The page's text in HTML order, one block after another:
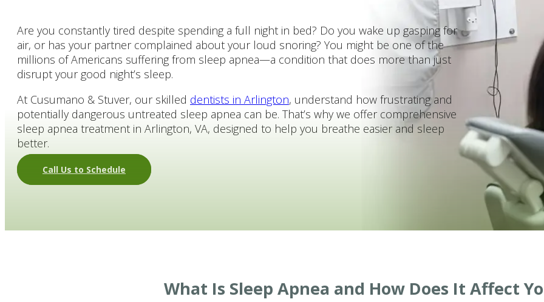
Patient Membership Plan
Schedule Online
Are you constantly tired despite spending a full night in bed? Do you wake up gasping for
air, or has your partner complained about your loud snoring? You might be one of the
millions of Americans suffering from sleep apnea—a condition that does more than just
disrupt your good night’s sleep.
At Cusumano & Stuver, our skilled dentists in Arlington, understand how frustrating and
potentially dangerous untreated sleep apnea can be. That’s why we offer comprehensive
sleep apnea treatment in Arlington, VA, designed to help you breathe easier and sleep
better.
Call Us to Schedule
What Is Sleep Apnea and How Does It Affect